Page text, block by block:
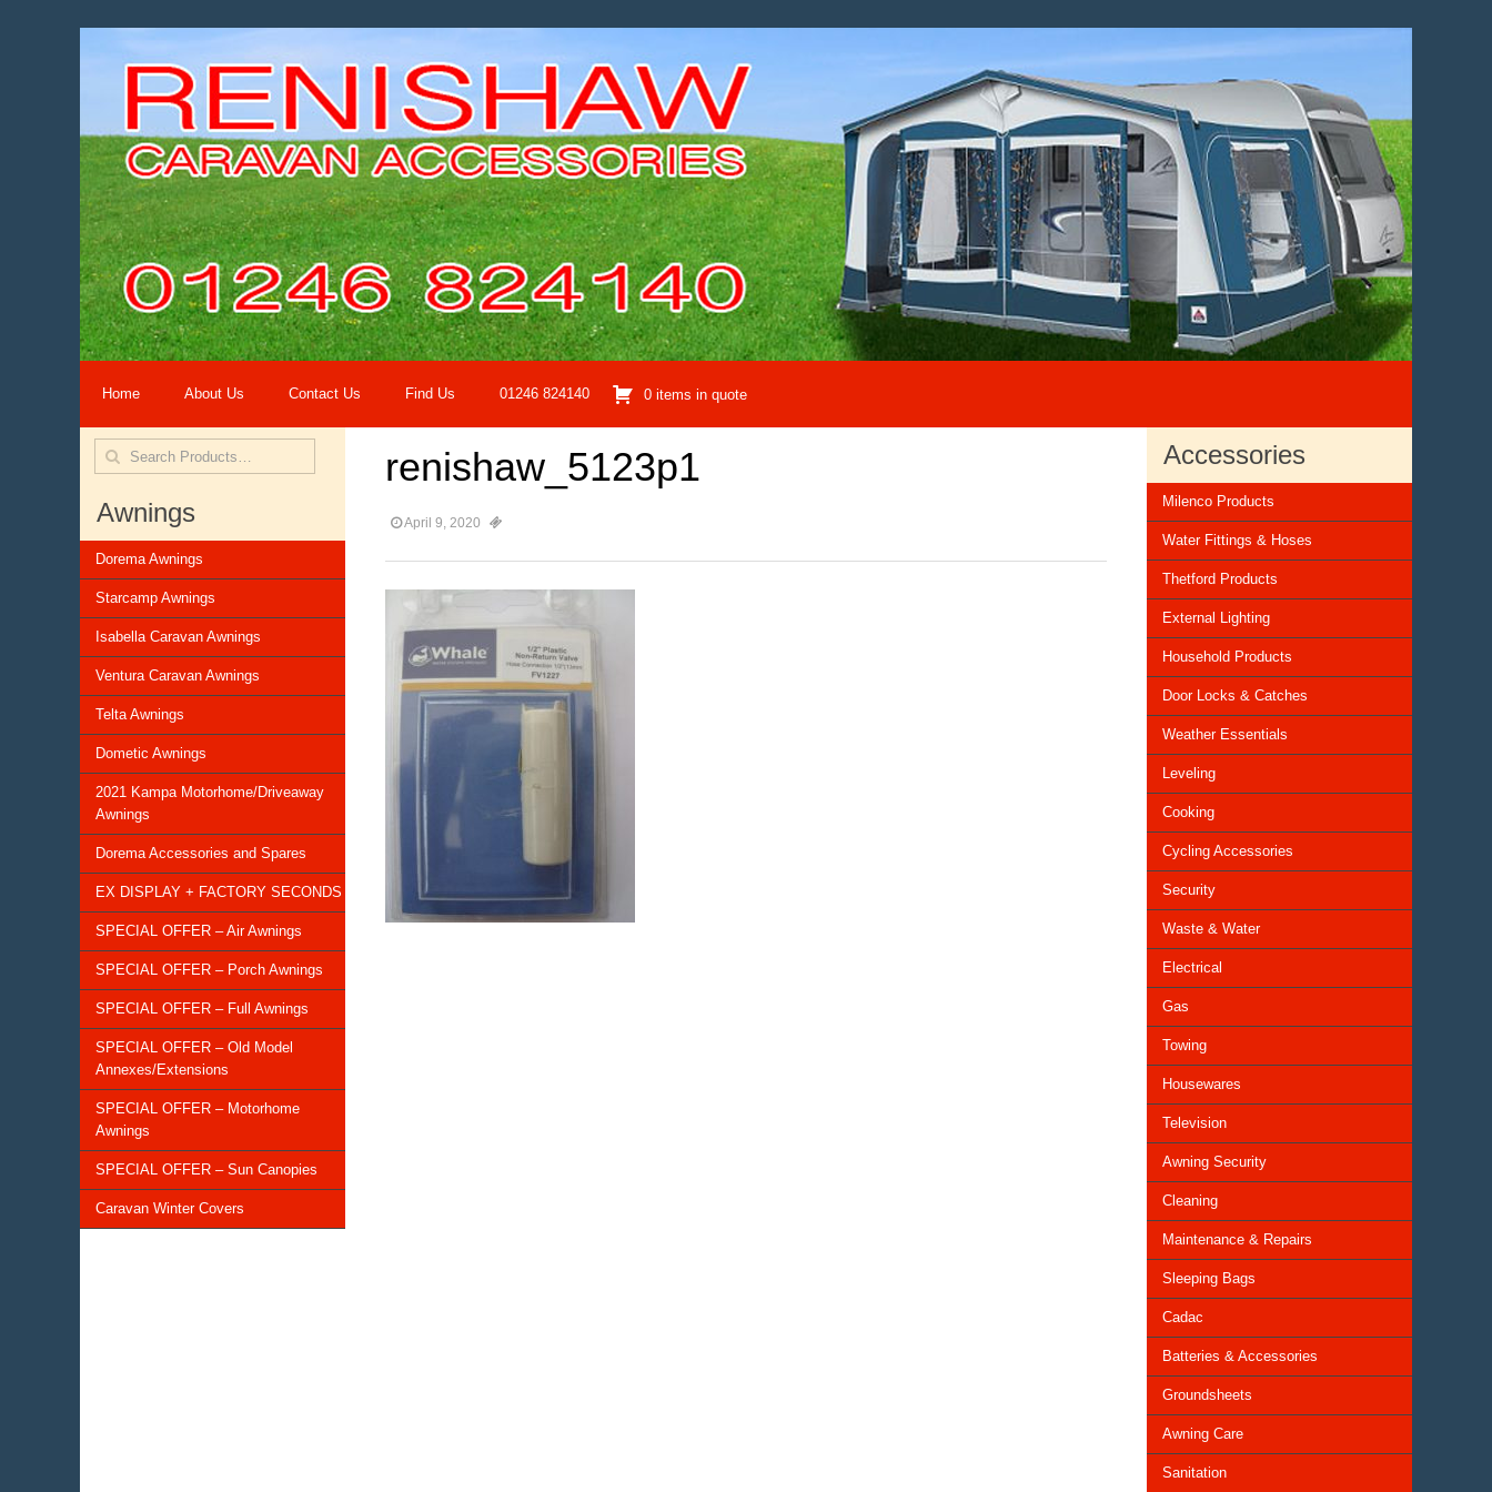
Home About Us Contact Us Find Us 01246 824140 0 items in quote
Awnings
Dorema Awnings
Starcamp Awnings
Isabella Caravan Awnings
Ventura Caravan Awnings
Telta Awnings
Dometic Awnings
2021 Kampa Motorhome/Driveaway
Awnings
Dorema Accessories and Spares
EX DISPLAY + FACTORY SECONDS
SPECIAL OFFER – Air Awnings
SPECIAL OFFER – Porch Awnings
SPECIAL OFFER – Full Awnings
SPECIAL OFFER – Old Model
Annexes/Extensions
SPECIAL OFFER – Motorhome
Awnings
SPECIAL OFFER – Sun Canopies
Caravan Winter Covers
renishaw_5123p1
April 9, 2020
Accessories
Milenco Products
Water Fittings & Hoses
Thetford Products
External Lighting
Household Products
Door Locks & Catches
Weather Essentials
Leveling
Cooking
Cycling Accessories
Security
Waste & Water
Electrical
Gas
Towing
Housewares
Television
Awning Security
Cleaning
Maintenance & Repairs
Sleeping Bags
Cadac
Batteries & Accessories
Groundsheets
Awning Care
Sanitation